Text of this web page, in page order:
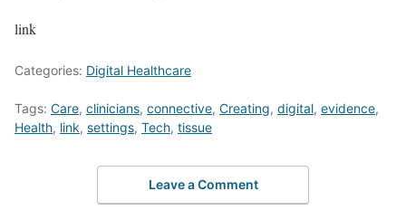
link
Categories: Digital Healthcare
Tags: Care, clinicians, connective, Creating, digital, evidence,
Health, link, settings, Tech, tissue
Leave a Comment